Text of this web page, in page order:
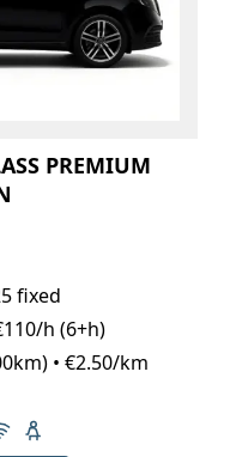
PREMIUM
fixed
h (6+h)
• €2.50/km
6
6
control
Wi-Fi
Child seat available